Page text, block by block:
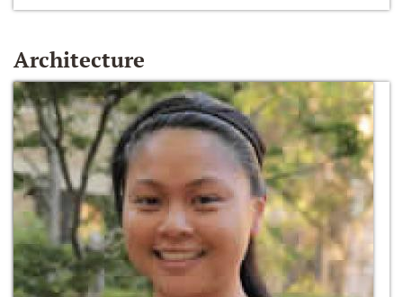
Architecture